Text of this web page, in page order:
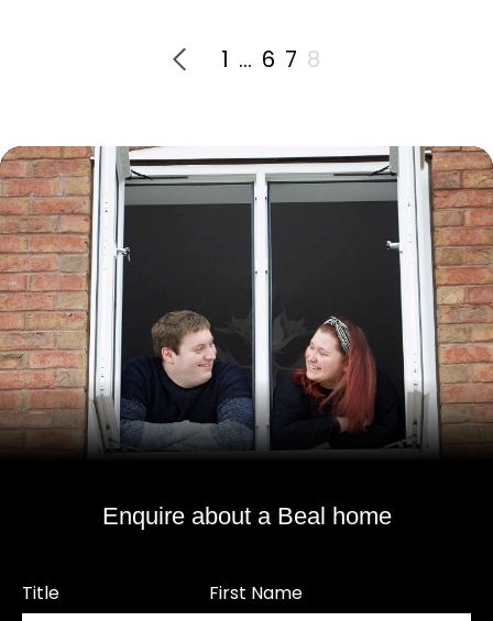
1 … 6 7 8
Enquire about a Beal home
Title First Name